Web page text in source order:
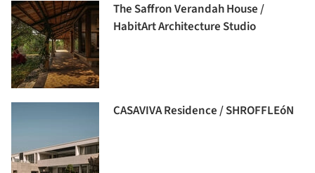
The Saffron Verandah House /
HabitArt Architecture Studio
CASAVIVA Residence / SHROFFLEóN